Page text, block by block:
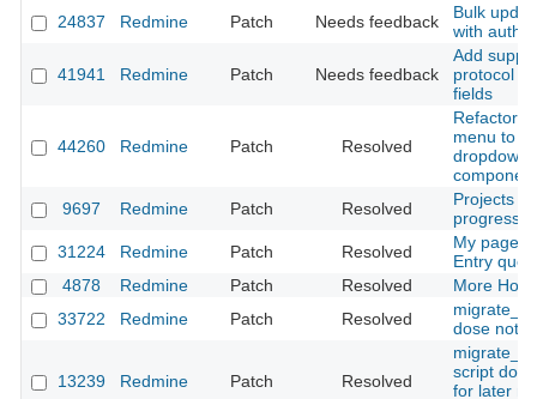
24837
Redmine Patch Needs feedback
Bulk
with author
41941 Redmine Patch Needs feedback
Add
protocol
fields
44260 Redmine Patch Resolved
Refactor
menu to
dropdown
component
9697
Redmine Patch Resolved
Projects
progress
31224
Redmine Patch Resolved
My page,
Entry
4878
Redmine Patch Resolved
More
33722
Redmine Patch Resolved
dose not
13239 Redmine Patch Resolved
script
for later